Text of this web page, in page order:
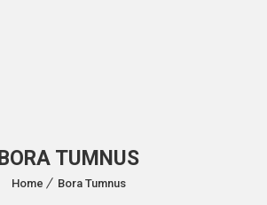
BORA TUMNUS
Home Bora Tumnus